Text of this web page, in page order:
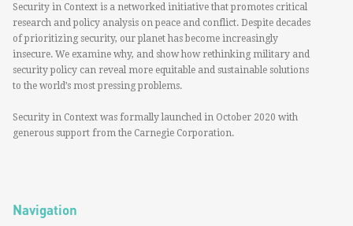
Security in Context is a networked initiative that promotes critical
research and policy analysis on peace and conflict. Despite decades
of prioritizing security, our planet has become increasingly
insecure. We examine why, and show how rethinking military and
security policy can reveal more equitable and sustainable solutions
to the world’s most pressing problems.
Security in Context was formally launched in October 2020 with
generous support from the Carnegie Corporation.
Navigation